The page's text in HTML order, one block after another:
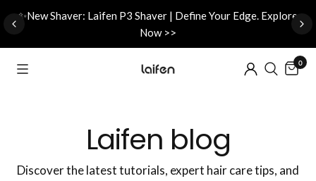
✨New Shaver: Laifen P3 Shaver | Define Your Edge. Explore
Now >>
0
Laifen blog
Discover the latest tutorials, expert hair care tips, and